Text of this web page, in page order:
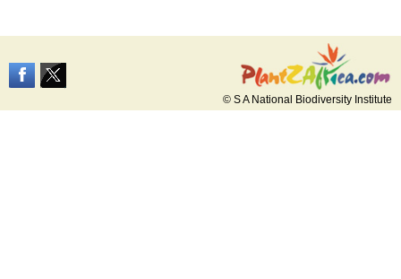
© S A National Biodiversity Institute